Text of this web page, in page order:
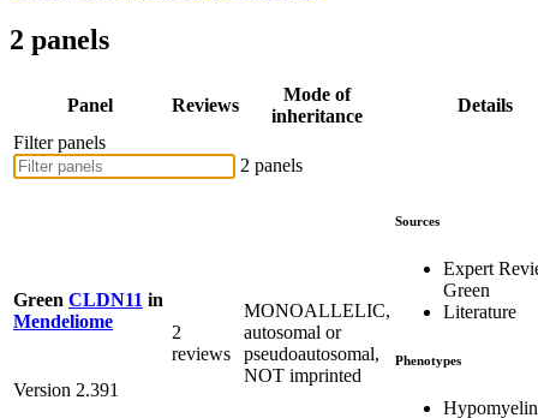
2 panels
Panel Reviews
Mode of
inheritance
Details
Filter panels
2 panels
Green CLDN11 in
Mendeliome
Version 2.391
2
reviews
MONOALLELIC,
autosomal or
pseudoautosomal,
NOT imprinted
Sources
Expert
Green
Literature
Phenotypes